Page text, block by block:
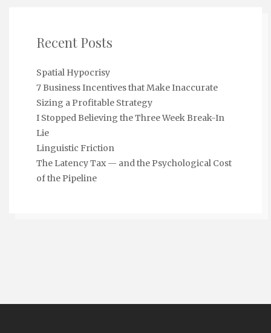
Recent Posts
Spatial Hypocrisy
7 Business Incentives that Make Inaccurate
Sizing a Profitable Strategy
I Stopped Believing the Three Week Break-In
Lie
Linguistic Friction
The Latency Tax — and the Psychological Cost
of the Pipeline